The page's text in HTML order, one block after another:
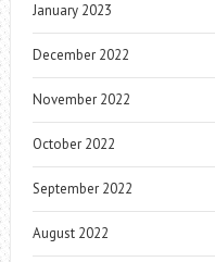
January 2023
December 2022
November 2022
October 2022
September 2022
August 2022